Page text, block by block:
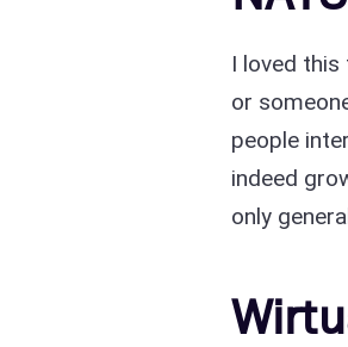
I loved
or
people
indeed
only